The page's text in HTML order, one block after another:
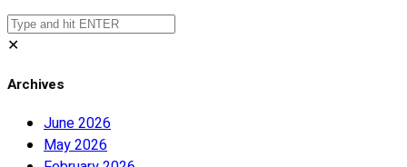
✕
Archives
June 2026
May 2026